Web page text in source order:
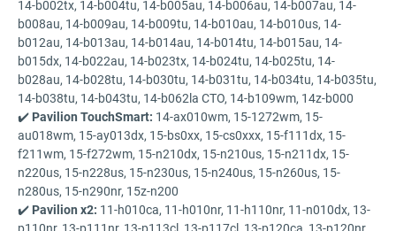
14-b002tx, 14-b004tu, 14-b005au, 14-b006au, 14-b007au, 14-
b008au, 14-b009au, 14-b009tu, 14-b010au, 14-b010us, 14-
b012au, 14-b013au, 14-b014au, 14-b014tu, 14-b015au, 14-
b015dx, 14-b022au, 14-b023tx, 14-b024tu, 14-b025tu, 14-
b028au, 14-b028tu, 14-b030tu, 14-b031tu, 14-b034tu, 14-b035tu,
14-b038tu, 14-b043tu, 14-b062la CTO, 14-b109wm, 14z-b000
✔️ Pavilion TouchSmart: 14-ax010wm, 15-1272wm, 15-
au018wm, 15-ay013dx, 15-bs0xx, 15-cs0xxx, 15-f111dx, 15-
f211wm, 15-f272wm, 15-n210dx, 15-n210us, 15-n211dx, 15-
n220us, 15-n228us, 15-n230us, 15-n240us, 15-n260us, 15-
n280us, 15-n290nr, 15z-n200
✔️ Pavilion x2: 11-h010ca, 11-h010nr, 11-h110nr, 11-n010dx, 13-